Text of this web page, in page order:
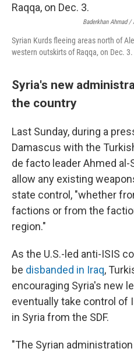
Baderkhan Ahmad /
Syrian Kurds fleeing areas north of
western outskirts of Raqqa, on Dec. 3.
Syria's new
the country
Last Sunday, during a
Damascus with the
de facto leader Ahmed
allow any existing
state control, "whether
factions or from the
region."
As the U.S.-led anti-ISIS
be disbanded in Iraq,
encouraging Syria's new
eventually take control of
in Syria from the SDF.
"The Syrian